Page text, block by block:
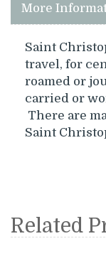
More
Saint
travel, for
roamed or
carried or
There are
Saint
Related